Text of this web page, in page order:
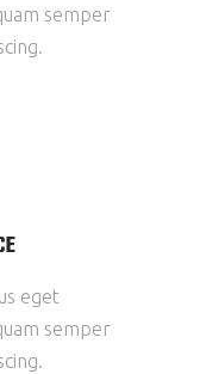
semper
eget
semper